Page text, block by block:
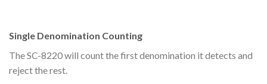
Single Denomination Counting
The SC-8220 will count the first denomination it detects and
reject the rest.